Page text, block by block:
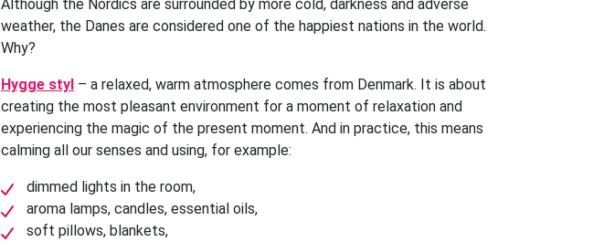
Although the Nordics are surrounded by more cold, darkness and adverse
weather, the Danes are considered one of the happiest nations in the world.
Why?
Hygge styl – a relaxed, warm atmosphere comes from Denmark. It is about
creating the most pleasant environment for a moment of relaxation and
experiencing the magic of the present moment. And in practice, this means
calming all our senses and using, for example:
dimmed lights in the room,
aroma lamps, candles, essential oils,
soft pillows, blankets,